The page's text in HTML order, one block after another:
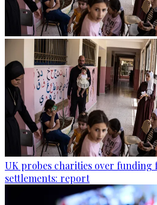
UK probes charities over
settlements: report